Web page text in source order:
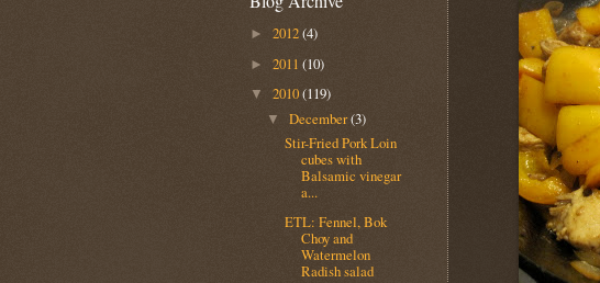
► 2012(4)
► 2011 (10)
▼ 2010(119)
▼December(3)
Stir-Fried Pork Loin
cubes with
Balsamic vinegar
a...
ETL: Fennel, Bok
Choy and
Watermelon
Radish salad